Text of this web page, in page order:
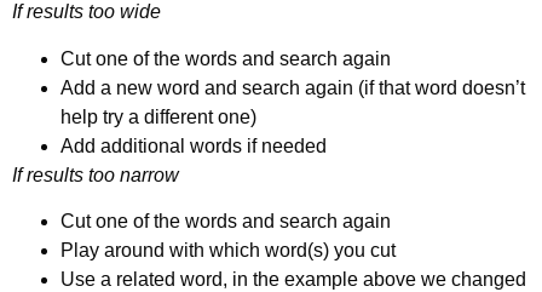
If results too wide
Cut one of the words and search again
Add a new word and search again (if that word doesn’t
help try a different one)
Add additional words if needed
If results too narrow
Cut one of the words and search again
Play around with which word(s) you cut
Use a related word, in the example above we changed